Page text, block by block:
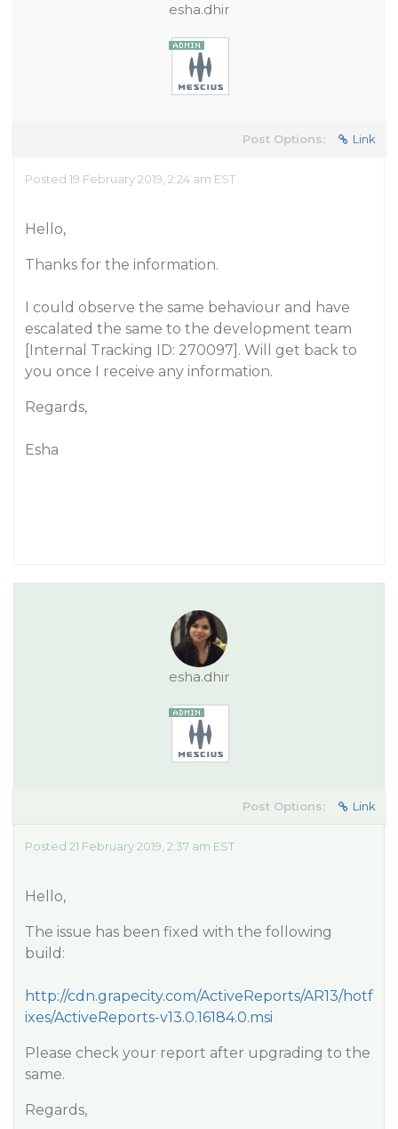
esha.dhir
Post Options: Link
Posted 19 February 2019, 2:24 am EST
Hello,
Thanks for the information.
I could observe the same behaviour and have
escalated the same to the development team
[Internal Tracking ID: 270097]. Will get back to
you once I receive any information.
Regards,
Esha
esha.dhir
Post Options: Link
Posted 21 February 2019, 2:37 am EST
Hello,
The issue has been fixed with the following
build:
http://cdn.grapecity.com/ActiveReports/AR13/hotf
ixes/ActiveReports-v13.0.16184.0.msi
Please check your report after upgrading to the
same.
Regards,